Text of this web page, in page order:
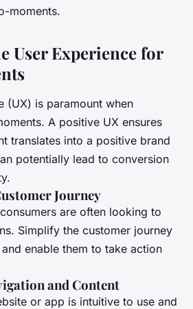
moments.
User Experience for
(UX) is paramount when
A positive UX ensures
translates into a positive brand
potentially lead to conversion
Journey
are often looking to
Simplify the customer journey
enable them to take action
and Content
or app is intuitive to use and